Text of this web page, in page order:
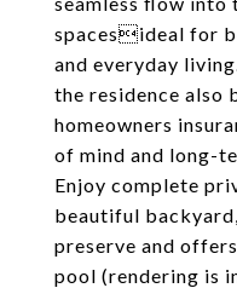
spacesideal for
and everyday
the residence also
homeowners
of mind and long-
Enjoy complete
beautiful
preserve and
pool (rendering is